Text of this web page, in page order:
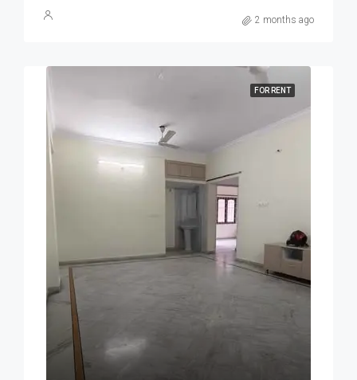
2 months ago
FOR RENT